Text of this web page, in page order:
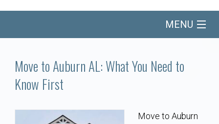
MENU
Communities
Buy/Sell
Move to Auburn AL: What You Need to
Know First
Move to Auburn